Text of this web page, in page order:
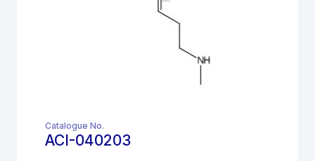
Catalogue No.
ACI-040203